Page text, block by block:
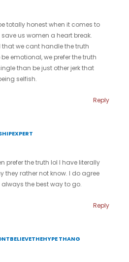
totally honest when it comes to
us women a heart break.
we cant handle the truth
emotional, we prefer the truth
than be just other jerk that
selfish.
Reply
prefer the truth lol I have literally
they rather not know. I do agree
the best way to go.
Reply
THANG